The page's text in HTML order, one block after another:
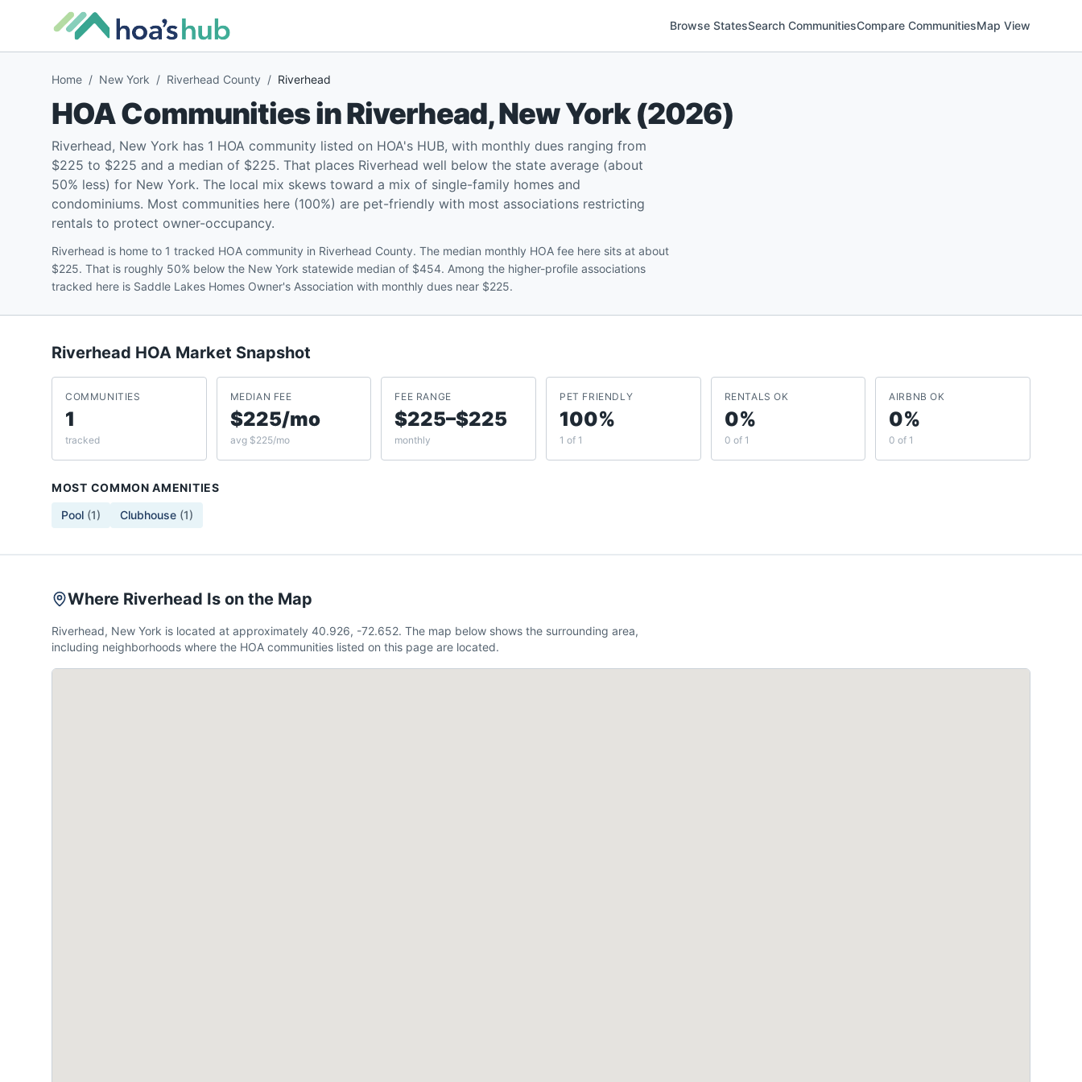
Browse StatesSearch CommunitiesCompare CommunitiesMap View
Home / New York / Riverhead County / Riverhead
HOA Communities inRiverhead,New York(2026)
Riverhead, New York has 1 HOA community listed on HOA's HUB, with monthly dues ranging from
$225 to $225 and a median of $225. That places Riverhead well below the state average (about
50% less) for New York. The local mix skews toward a mix of single-family homes and
condominiums. Most communities here (100%) are pet-friendly with most associations restricting
rentals to protect owner-occupancy.
Riverhead is home to 1 tracked HOA community in Riverhead County. The median monthly HOA fee here sits at about
$225. That is roughly 50% below the New York statewide median of $454. Among the higher-profile associations
tracked here is Saddle Lakes Homes Owner's Association with monthly dues near $225.
Riverhead HOA Market Snapshot
COMMUNITIES
1
tracked
MEDIAN FEE
$225/mo
avg $225/mo
FEE RANGE
$225–$225
monthly
PET FRIENDLY
100%
1 of 1
RENTALS OK
0%
0 of 1
AIRBNB OK
0%
0 of 1
MOST COMMON AMENITIES
Pool (1) Clubhouse (1)
Where Riverhead Is on the Map
Riverhead, New York is located at approximately 40.926, -72.652. The map below shows the surrounding area,
including neighborhoods where the HOA communities listed on this page are located.